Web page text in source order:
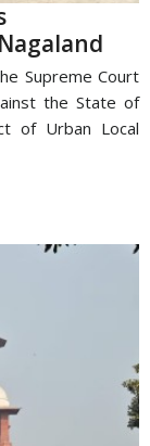
Supreme Court
the State of
of Urban Local